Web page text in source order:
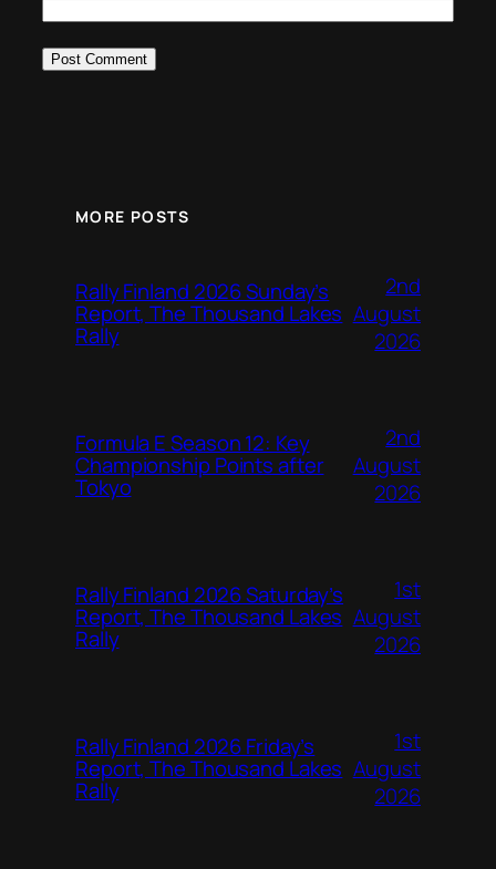
MORE POSTS
Rally Finland 2026 Sunday’s
Report, The Thousand Lakes
Rally
2nd
August
2026
Formula E Season 12: Key
Championship Points after
Tokyo
2nd
August
2026
Rally Finland 2026 Saturday’s
Report, The Thousand Lakes
Rally
1st
August
2026
Rally Finland 2026 Friday’s
Report, The Thousand Lakes
Rally
1st
August
2026